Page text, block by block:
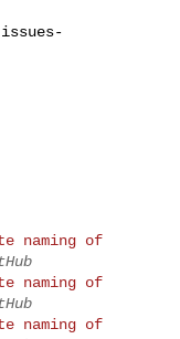
issues-
naming of
naming of
naming of